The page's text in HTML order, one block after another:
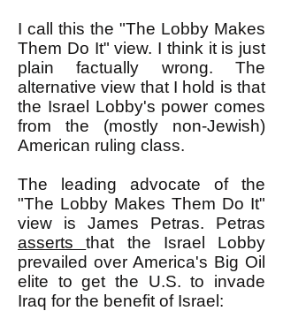
I call this the "The Lobby Makes
Them Do It" view. I think it is just
plain factually wrong. The
alternative view that I hold is that
the Israel Lobby's power comes
from the (mostly non-Jewish)
American ruling class.
The leading advocate of the
"The Lobby Makes Them Do It"
view is James Petras. Petras
assertsthat the Israel Lobby
prevailed over America's Big Oil
elite to get the U.S. to invade
Iraq for the benefit of Israel: